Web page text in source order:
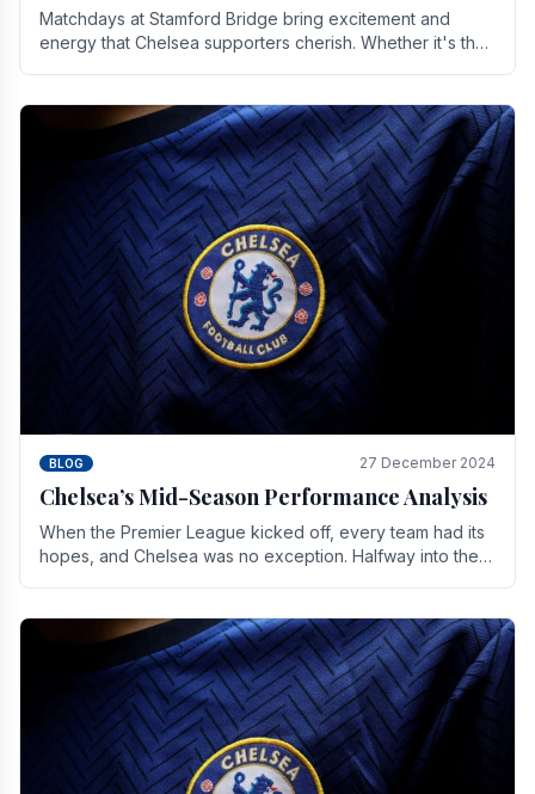
Matchdays at Stamford Bridge bring excitement and
energy that Chelsea supporters cherish. Whether it's the
BLOG 27 December 2024
Chelsea’s Mid-Season Performance Analysis
When the Premier League kicked off, every team had its
hopes, and Chelsea was no exception. Halfway into the